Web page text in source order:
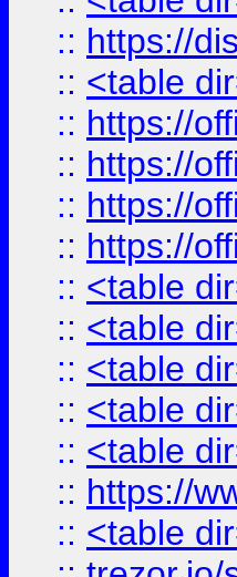
:: https://
:: <table
:: https://
:: https://
:: https://
:: https://
:: <table
:: <table
:: <table
:: <table
:: <table
:: https://
:: <table